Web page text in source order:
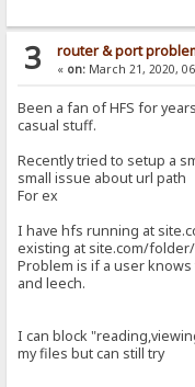
3 router & port
« on:March 21, 2020,
Been a fan of HFS for
casual stuff.
Recently tried to setup a
small issue about url path
For ex
I have hfs running at
existing at site.com/
Problem is if a user
and leech.
I can block
my files but can still try